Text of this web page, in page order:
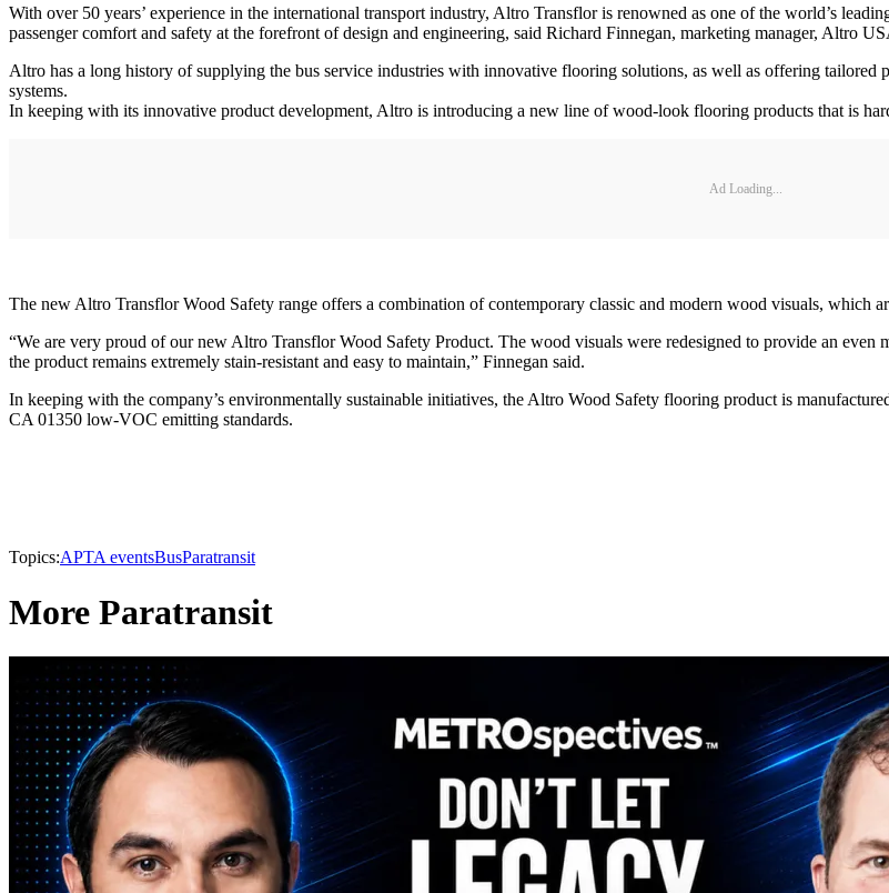
With over 50 years’ experience in the international transport industry, Altro Transflor is renowned as one of the world’s
passenger comfort and safety at the forefront of design and engineering, said Richard Finnegan, marketing manager, Altro
Altro has a long history of supplying the bus service industries with innovative flooring solutions, as well as offering tailored
systems.
In keeping with its innovative product development, Altro is introducing a new line of wood-look flooring products that is
Ad Loading...
The new Altro Transflor Wood Safety range offers a combination of contemporary classic and modern wood visuals, which
“We are very proud of our new Altro Transflor Wood Safety Product. The wood visuals were redesigned to provide an
the product remains extremely stain-resistant and easy to maintain,” Finnegan said.
In keeping with the company’s environmentally sustainable initiatives, the Altro Wood Safety flooring product is
CA 01350 low-VOC emitting standards.
Topics:APTA eventsBusParatransit
More Paratransit